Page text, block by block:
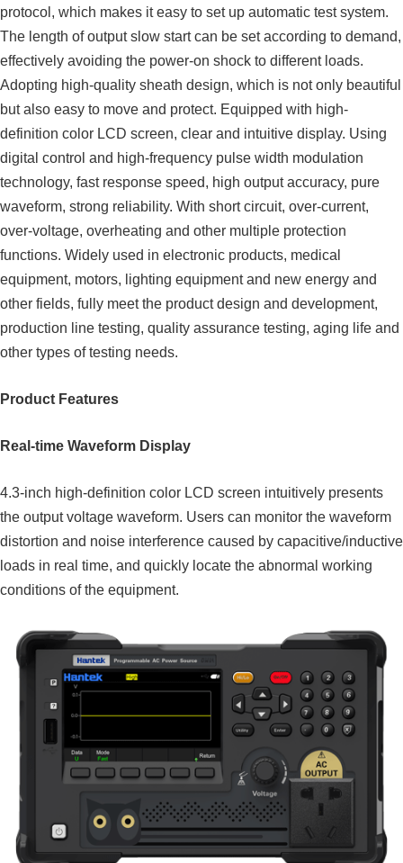
protocol, which makes it easy to set up automatic test system.
The length of output slow start can be set according to demand,
effectively avoiding the power-on shock to different loads.
Adopting high-quality sheath design, which is not only beautiful
but also easy to move and protect. Equipped with high-
definition color LCD screen, clear and intuitive display. Using
digital control and high-frequency pulse width modulation
technology, fast response speed, high output accuracy, pure
waveform, strong reliability. With short circuit, over-current,
over-voltage, overheating and other multiple protection
functions. Widely used in electronic products, medical
equipment, motors, lighting equipment and new energy and
other fields, fully meet the product design and development,
production line testing, quality assurance testing, aging life and
other types of testing needs.
Product Features
Real-time Waveform Display
4.3-inch high-definition color LCD screen intuitively presents
the output voltage waveform. Users can monitor the waveform
distortion and noise interference caused by capacitive/inductive
loads in real time, and quickly locate the abnormal working
conditions of the equipment.